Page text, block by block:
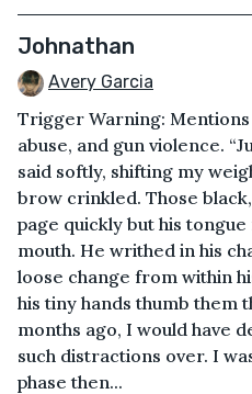
Johnathan
Avery Garcia
Trigger Warning: Mentions
abuse, and gun violence.
said softly, shifting my
brow crinkled. Those
page quickly but his
mouth. He writhed in his
loose change from within
his tiny hands thumb them
months ago, I would have
such distractions over. I
phase then...